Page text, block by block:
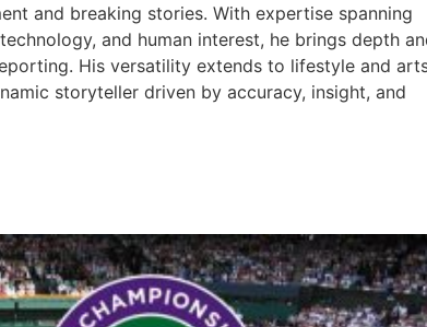
and breaking stories. With expertise spanning
and human interest, he brings depth
His versatility extends to lifestyle and
storyteller driven by accuracy, insight, and